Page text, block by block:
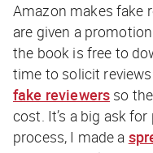
Amazon makes fake
are given a
the book is free to
time to solicit
fake reviewers so
cost. It’s a big ask
process, I made a